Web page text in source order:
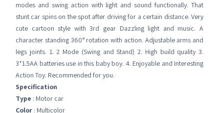
modes and swing action with light and sound functionally. That
stunt car spins on the spot after driving for a certain distance. Very
cute cartoon style with 3rd gear Dazzling light and music. A
character standing 360° rotation with action. Adjustable arms and
legs joints. 1. 2 Mode (Swing and Stand) 2. High build quality 3.
3*1.5AA batteries use in this baby boy. 4. Enjoyable and Interesting
Action Toy. Recommended for you.
Specification
Type : Motor car
Color : Multicolor